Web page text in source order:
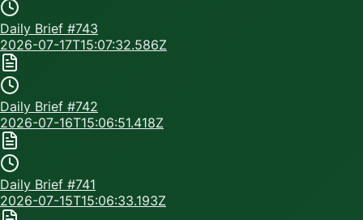
Daily Brief #743
2026-07-17T15:07:32.586Z
Daily Brief #742
2026-07-16T15:06:51.418Z
Daily Brief #741
2026-07-15T15:06:33.193Z